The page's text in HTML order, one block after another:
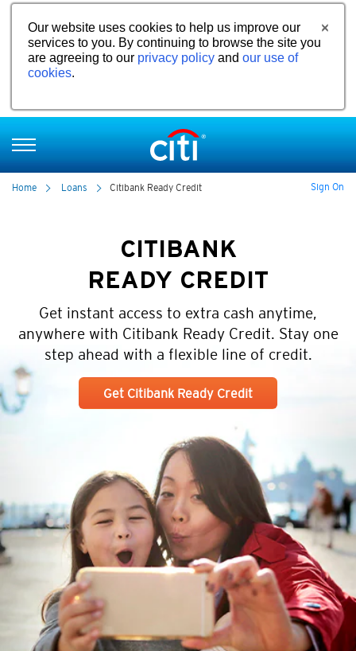
Our website uses cookies to help us improve our
services to you. By continuing to browse the site you
are agreeing to our privacy policy and our use of
cookies.
Home Loans Citibank Ready Credit Sign On
CITIBANK
READY CREDIT
Get instant access to extra cash anytime,
anywhere with Citibank Ready Credit. Stay one
step ahead with a flexible line of credit.
Get Citibank Ready Credit